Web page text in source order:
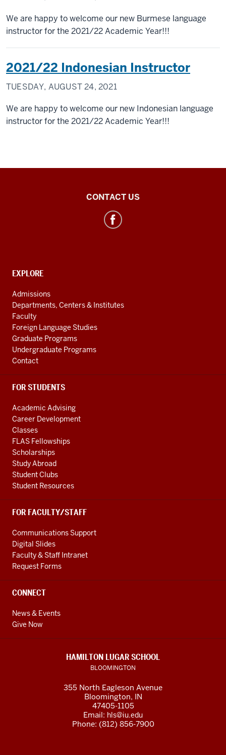
We are happy to welcome our new Burmese language
instructor for the 2021/22 Academic Year!!!
2021/22 Indonesian Instructor
TUESDAY, AUGUST 24, 2021
We are happy to welcome our new Indonesian language
instructor for the 2021/22 Academic Year!!!
social
channels
CONTACT US
CONTACT,
AND
ADDITIONAL
LINKS
EXPLORE
Admissions
Departments, Centers & Institutes
Faculty
Foreign Language Studies
Graduate Programs
Undergraduate Programs
Contact
FOR STUDENTS
Academic Advising
Career Development
Classes
FLAS Fellowships
Scholarships
Study Abroad
Student Clubs
Student Resources
FOR FACULTY/STAFF
Communications Support
Digital Slides
Faculty & Staff Intranet
Request Forms
CONNECT
News & Events
Give Now
HAMILTON LUGAR SCHOOL
BLOOMINGTON
355 North Eagleson Avenue
Bloomington, IN
47405-1105
Email: hls@iu.edu
Phone: (812) 856-7900